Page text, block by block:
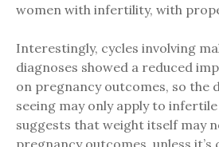
women with infertility, with
Interestingly, cycles involving
diagnoses showed a reduced
on pregnancy outcomes, so the
seeing may only apply to
suggests that weight itself may